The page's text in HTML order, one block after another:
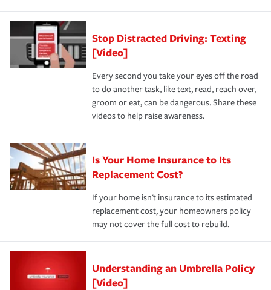
Stop Distracted Driving: Texting
[Video]
Every second you take your eyes off the road
to do another task, like text, read, reach over,
groom or eat, can be dangerous. Share these
videos to help raise awareness.
Is Your Home Insurance to Its
Replacement Cost?
If your home isn't insurance to its estimated
replacement cost, your homeowners policy
may not cover the full cost to rebuild.
Understanding an Umbrella Policy
[Video]